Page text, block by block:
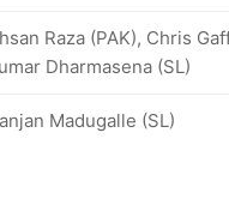
Raza (PAK), Chris
Dharmasena (SL)
Madugalle (SL)